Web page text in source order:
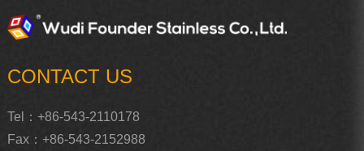
CONTACT US
Tel：+86-543-2110178
Fax：+86-543-2152988